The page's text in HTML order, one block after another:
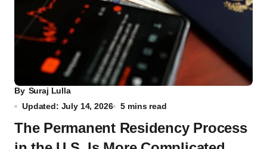
By Suraj Lulla
Updated: July 14, 2026
5 mins read
The Permanent Residency Process